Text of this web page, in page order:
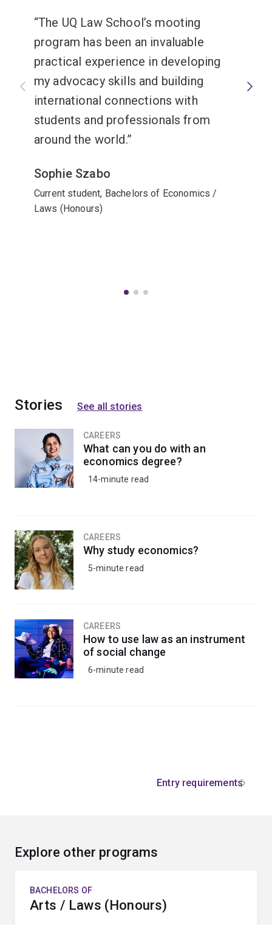
The UQ Law School’s mooting
program has been an invaluable
practical experience in developing
my advocacy skills and building
international connections with
students and professionals from
around the world.
Sophie Szabo
Current student, Bachelors of Economics /
Laws (Honours)
Stories See all stories
CAREERS
What can you do with an
economics degree?
14-minute read
CAREERS
Why study economics?
5-minute read
CAREERS
How to use law as an instrument
of social change
6-minute read
Entry requirements
Explore other programs
BACHELORS OF
Arts / Laws (Honours)